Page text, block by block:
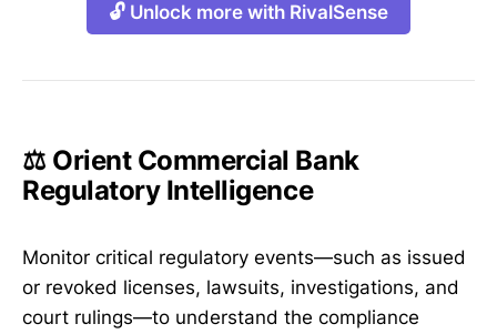
🔓 Unlock more with RivalSense
⚖️ Orient Commercial Bank
Regulatory Intelligence
Monitor critical regulatory events—such as issued
or revoked licenses, lawsuits, investigations, and
court rulings—to understand the compliance